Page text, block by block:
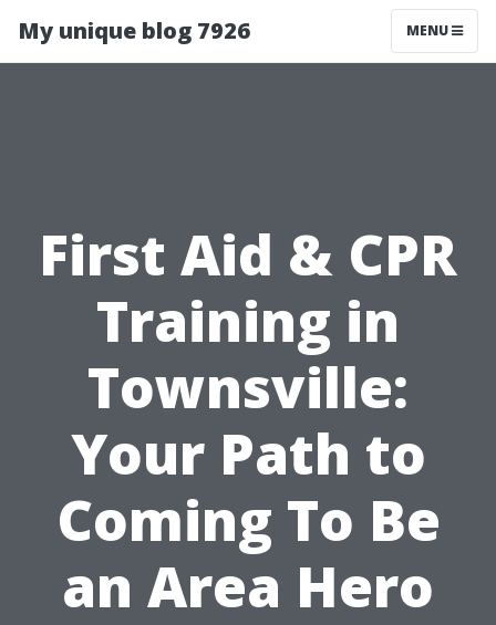
My unique blog 7926 MENU
First Aid & CPR
Training in
Townsville:
Your Path to
Coming To Be
an Area Hero